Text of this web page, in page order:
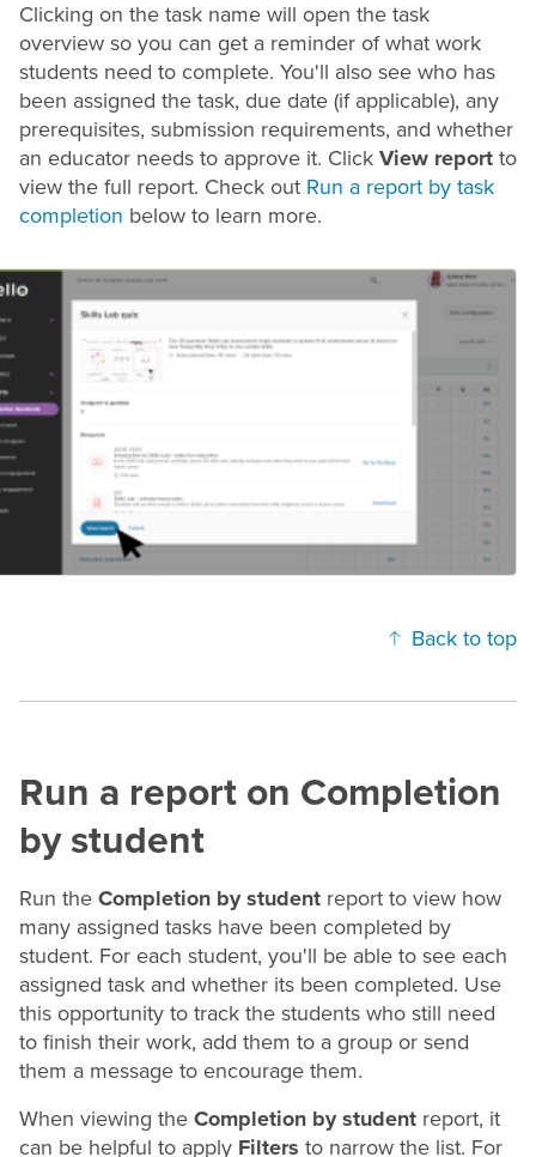
Clicking on the task name will open the task
overview so you can get a reminder of what work
students need to complete. You'll also see who has
been assigned the task, due date (if applicable), any
prerequisites, submission requirements, and whether
an educator needs to approve it. Click View report to
view the full report. Check out Run a report by task
completion below to learn more.
Back to top
Run a report on Completion
by student
Run the Completion by student report to view how
many assigned tasks have been completed by
student. For each student, you'll be able to see each
assigned task and whether its been completed. Use
this opportunity to track the students who still need
to finish their work, add them to a group or send
them a message to encourage them.
When viewing the Completion by student report, it
can be helpful to apply Filters to narrow the list. For